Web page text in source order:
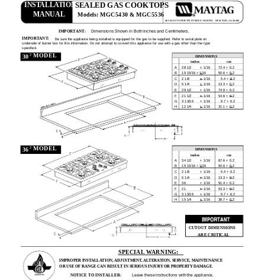
403 WEST FOURTH STREET, NORTH· NEWTON, IA 50208
IMPORTANT:
Dimensions Shown in Both Inches and Centimeters.
IMPORTANT:
Be sure the appliance being installed is equipped for the gas to be supplied. Refer to serial plate on
underside of burner box for this information. Do not attempt to convert this appliance for use with a gas other than the type
specified.
CUTOUT DIMENSIONS
ARE CRITICAL
30 ²MODEL
INSTALLATION
MANUAL
SEALED GAS COOKTOPS
Models: MGC5430 & MGC5536
SPECIAL WARNING:
IMPROPER INSTALLATION, ADJUSTMENT, ALTERATION, SERVICE, MAINTENANCE
OR USE OF RANGE CAN RESULT IN SERIOUS INJURY OR PROPERTY DAMAGE.
NOTICE TO INSTALLER: Leave these instructions with the appliance.
DIMENSIONS
inches
cm
A
28 1/2 + 1/16
72.4 + 0.2
B
19 15/16 + 1/16
50.6 + 0.2
C
2 1/8 + 1/16
5.4 + 0.2
D
5 1/4 + 1/16 13.3 + 0.2
E 29 1/2 + 1/16
74.9 + 0.2
F
21 1/2 + 1/16
54.6 + 0.2
G
3 13/16 + 1/16
9.7 + 0.2
H
12 1/4 + 1/16 31.1 + 0.2
36 ²MODEL
DIMENSIONS
inches
cm
A
34 1/2 + 1/16
87.6 + 0.2
B
19 15/16 + 1/16
50.6 + 0.2
C
2 1/8 + 1/16 5.4 + 0.2
D 5 1/4 + 1/16 13.3 + 0.2
E 36 + 1/16 91.4 + 0.2
F 21 + 1/16
53.3 + 0.2
G
3 13/16 + 1/16
9.7 + 0.2
H
15 1/4 + 1/16 38.7 + 0.2